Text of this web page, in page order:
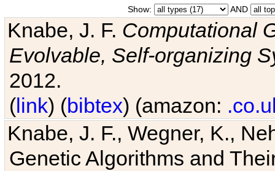
Show: AND
Knabe, J. F. Computational
Evolvable, Self-organizing
2012.
(link) (bibtex) (amazon:
Knabe, J. F., Wegner, K.,
Genetic Algorithms and